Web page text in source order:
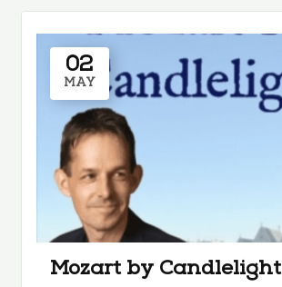
02
MAY
Mozart by Candlelight